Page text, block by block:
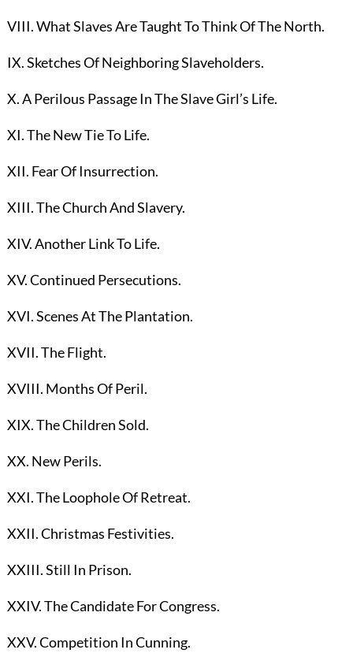
VIII. What Slaves Are Taught To Think Of The North.
IX. Sketches Of Neighboring Slaveholders.
X. A Perilous Passage In The Slave Girl’s Life.
XI. The New Tie To Life.
XII. Fear Of Insurrection.
XIII. The Church And Slavery.
XIV. Another Link To Life.
XV. Continued Persecutions.
XVI. Scenes At The Plantation.
XVII. The Flight.
XVIII. Months Of Peril.
XIX. The Children Sold.
XX. New Perils.
XXI. The Loophole Of Retreat.
XXII. Christmas Festivities.
XXIII. Still In Prison.
XXIV. The Candidate For Congress.
XXV. Competition In Cunning.